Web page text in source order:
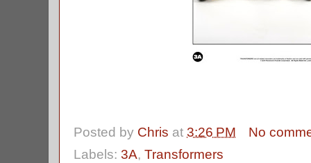
Posted by Chris at 3:26 PM
No
Labels: 3A, Transformers